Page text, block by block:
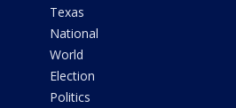
Texas
National
World
Election
Politics